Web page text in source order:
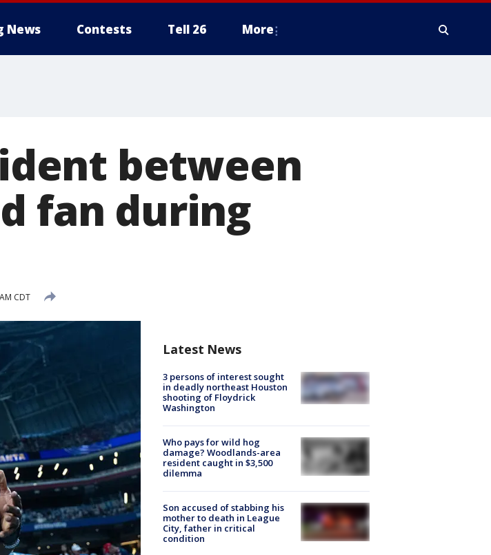
News Contests Tell 26 More
between
fan during
CDT
Latest News
3 persons of interest sought
in deadly northeast Houston
shooting of Floydrick
Washington
Who pays for wild hog
damage? Woodlands-area
resident caught in $3,500
dilemma
Son accused of stabbing his
mother to death in League
City, father in critical
condition